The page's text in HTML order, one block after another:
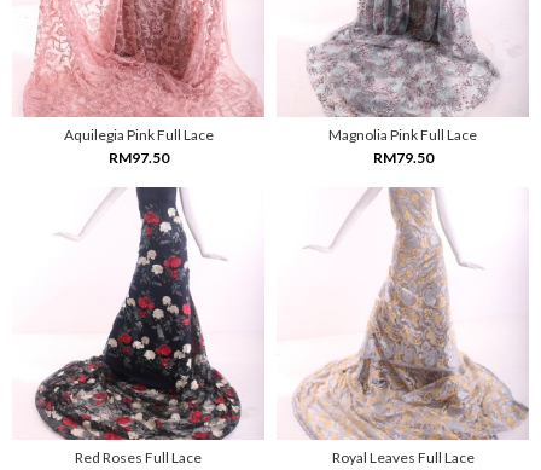
Aquilegia Pink Full Lace
RM97.50
Magnolia Pink Full Lace
RM79.50
Red Roses Full Lace
Royal Leaves Full Lace